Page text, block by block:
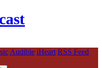
Audible iHeart RSS Feed